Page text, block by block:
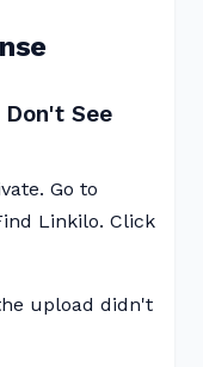
See
Go to
Linkilo. Click
upload didn't